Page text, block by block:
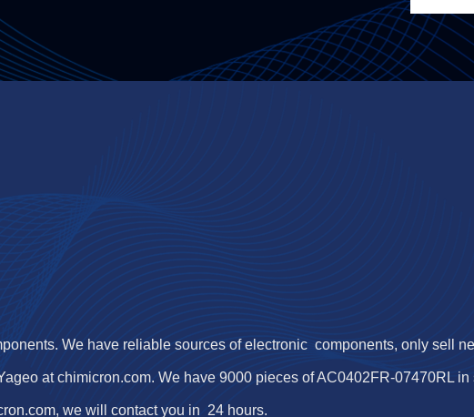
We have reliable sources of electronic components, only sell
at chimicron.com. We have 9000 pieces of AC0402FR-07470RL
, we will contact you in 24 hours.